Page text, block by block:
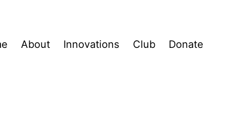
About Innovations Club Donate